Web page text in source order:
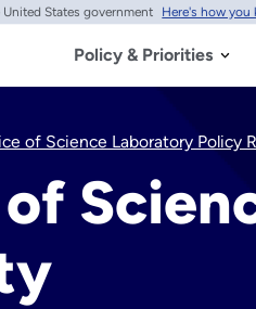
States government Here's how you
Policy & Priorities
of Science Laboratory Policy